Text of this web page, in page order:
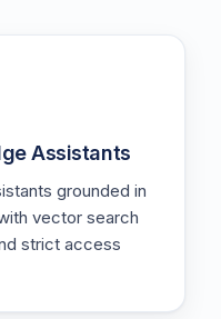
Assistants
grounded in
vector search
strict access